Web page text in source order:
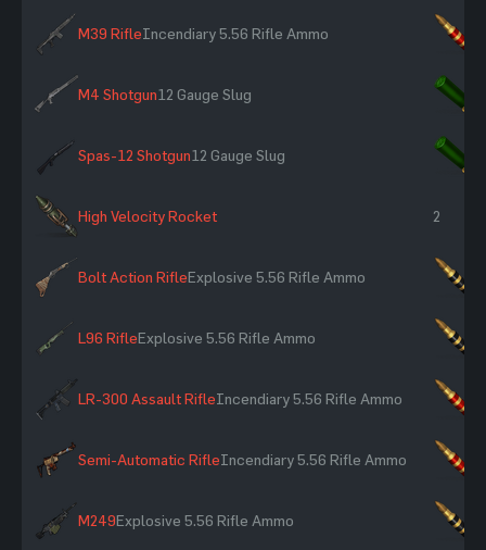
M39 RifleIncendiary 5.56 Rifle Ammo
M4 Shotgun12 Gauge Slug
Spas-12 Shotgun12 Gauge Slug
High Velocity Rocket 2
Bolt Action RifleExplosive 5.56 Rifle Ammo
L96 RifleExplosive 5.56 Rifle Ammo
LR-300 Assault RifleIncendiary 5.56 Rifle Ammo
Semi-Automatic RifleIncendiary 5.56 Rifle Ammo
M249Explosive 5.56 Rifle Ammo